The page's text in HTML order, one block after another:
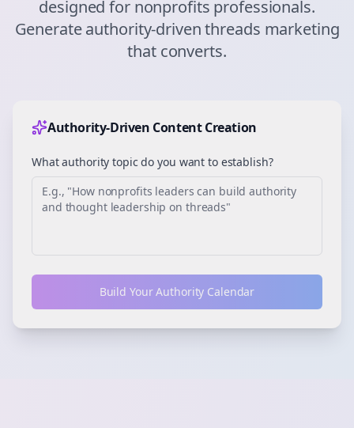
designed for nonprofits professionals.
Generate authority-driventhreads marketing
that converts.
Authority-Driven Content Creation
What authority topic do you want to establish?
Build Your Authority Calendar